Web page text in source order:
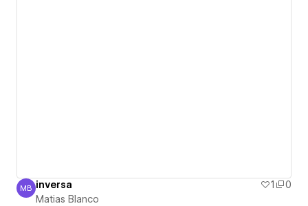
Matias Blanco
MB inversa 1
0
Matias Blanco